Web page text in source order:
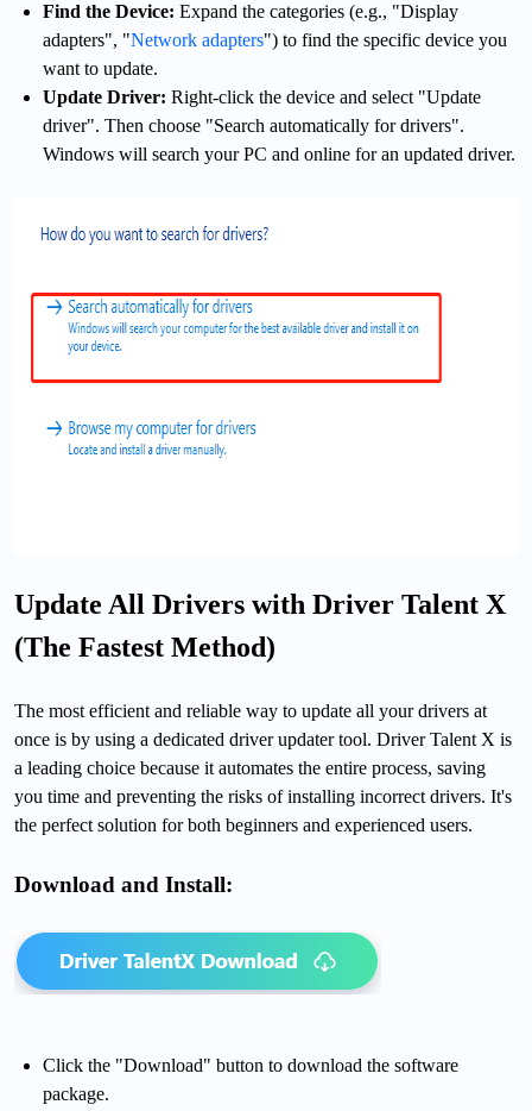
Find the Device: Expand the categories (e.g., "Display
adapters", "Network adapters") to find the specific device you
want to update.
Update Driver: Right-click the device and select "Update
driver". Then choose "Search automatically for drivers".
Windows will search your PC and online for an updated driver.
Update All Drivers with Driver Talent X
(The Fastest Method)
The most efficient and reliable way to update all your drivers at
once is by using a dedicated driver updater tool. Driver Talent X is
a leading choice because it automates the entire process, saving
you time and preventing the risks of installing incorrect drivers. It's
the perfect solution for both beginners and experienced users.
Download and Install:
Click the "Download" button to download the software
package.